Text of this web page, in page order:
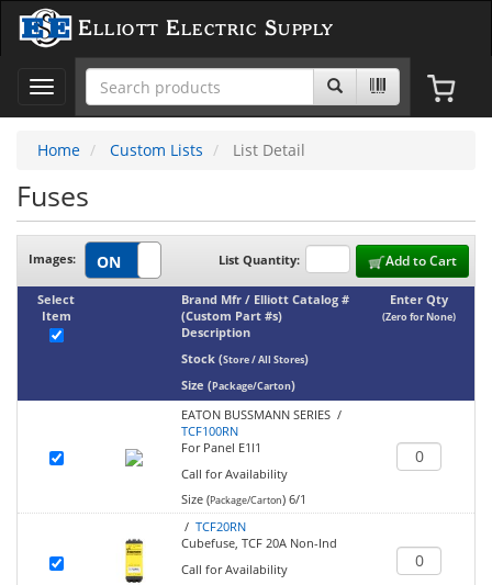
Elliott Electric Supply
Toggle
navigation
Home
Custom Lists List Detail
Fuses
List Quantity: Add to Cart
Images:
Brand Mfr / Elliott Catalog #
(Custom Part #s)
Description
Stock (Store / All Stores)
Size (Package/Carton)
Select
Item
Enter Qty
(Zero for None)
EATON BUSSMANN SERIES /
TCF100RN
For Panel E1l1
Call for Availability
Size (Package/Carton)6/1
/ TCF20RN
Cubefuse, TCF 20A Non-Ind
Call for Availability